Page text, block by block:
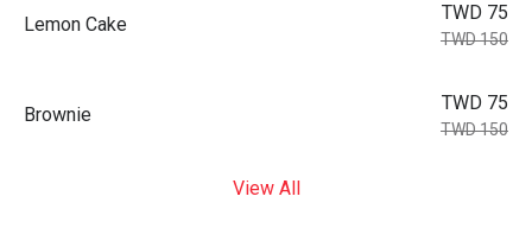
Lemon Cake
TWD 75
TWD 150
Brownie
TWD 75
TWD 150
View All